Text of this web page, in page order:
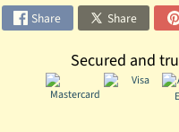
Share Share
Secured and